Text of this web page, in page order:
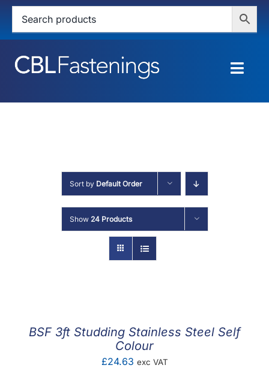
Skip
content
HOME
SERVICES
ABOUT
MY ACCOUNT
Sort by Default Order
Show 24 Products
BSF 3ft Studding Stainless Steel Self
Colour
£24.63 exc VAT